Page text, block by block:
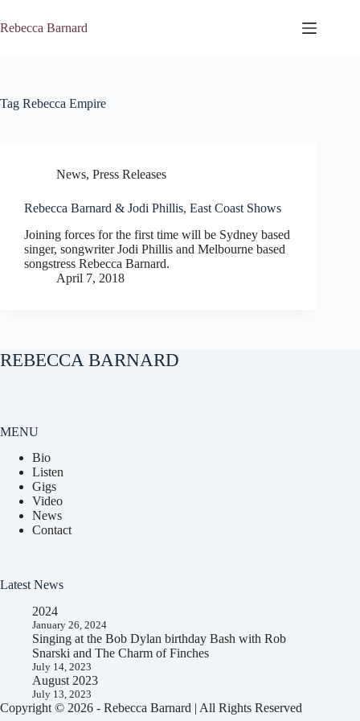
to
content
Rebecca Barnard
Tag Rebecca Empire
News, Press Releases
Rebecca Barnard & Jodi Phillis, East Coast Shows
Joining forces for the first time will be Sydney based
singer, songwriter Jodi Phillis and Melbourne based
songstress Rebecca Barnard.
April 7, 2018
REBECCA BARNARD
MENU
Bio
Listen
Gigs
Video
News
Contact
Latest News
2024
January 26, 2024
Singing at the Bob Dylan birthday Bash with Rob
Snarski and The Charm of Finches
July 14, 2023
August 2023
July 13, 2023
Copyright © 2026 - Rebecca Barnard | All Rights Reserved